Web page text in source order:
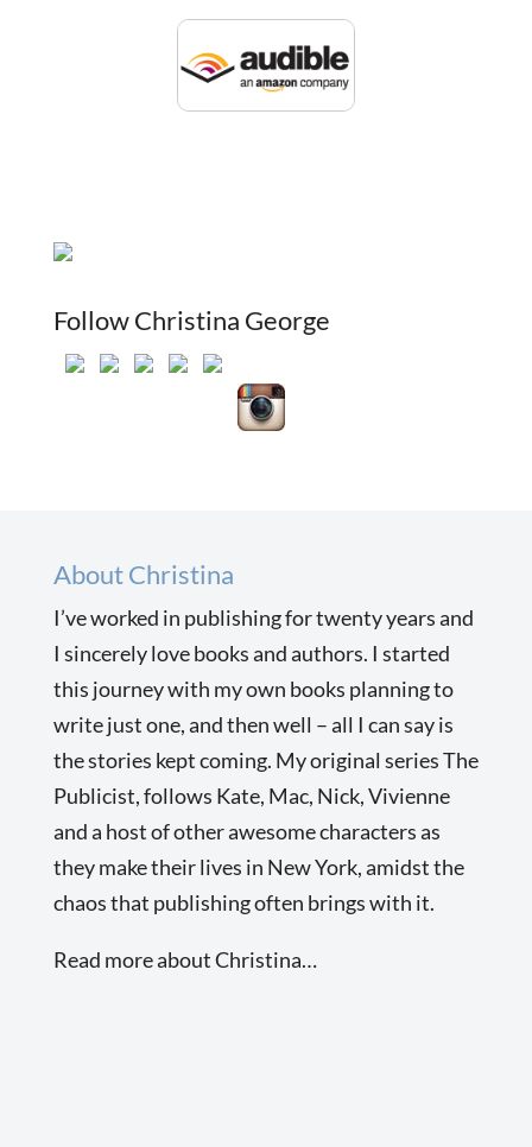
Follow Christina George
About Christina
I’ve worked in publishing for twenty years and
I sincerely love books and authors. I started
this journey with my own books planning to
write just one, and then well – all I can say is
the stories kept coming. My original series The
Publicist, follows Kate, Mac, Nick, Vivienne
and a host of other awesome characters as
they make their lives in New York, amidst the
chaos that publishing often brings with it.
Read more about Christina…